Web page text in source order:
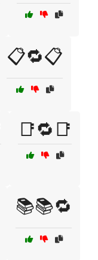
📋🔁📋
📑🔁📑
📚📚🔁